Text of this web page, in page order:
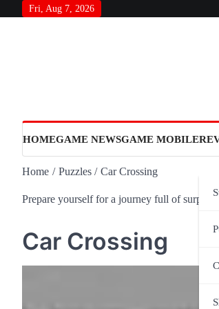
Fri, Aug 7, 2026
HOMEGAME NEWSGAME MOBILE
Home Puzzles Car Crossing
Prepare yourself for a journey full of
Car Crossing